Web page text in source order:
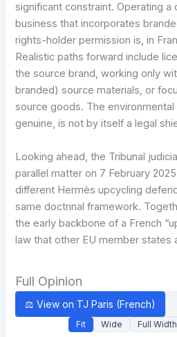
significant constraint. Operating a
business that incorporates
rights-holder permission is, in
Realistic paths forward include
the source brand, working only
branded) source materials, or
source goods. The
genuine, is not by itself a legal
Looking ahead, the Tribunal
parallel matter on 7 February
different Hermès upcycling
same doctrinal framework.
the early backbone of a French
law that other EU member states
Full Opinion
⚖ View on TJ Paris (French)
Fit Wide Full Width